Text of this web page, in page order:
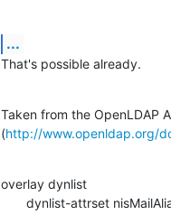
...
That's possible already.
Taken from the OpenLDAP
(http://www.openldap.org/
overlay dynlist
dynlist-attrset